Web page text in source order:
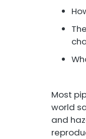
Most
world
and